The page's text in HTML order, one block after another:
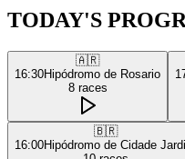
TODAY'S
🇦🇷
16:30Hipódromo de Rosario
8 races
🇧🇷
16:00Hipódromo de Cidade